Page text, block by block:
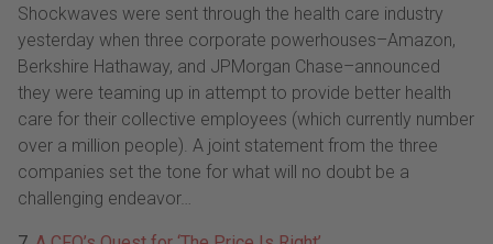
Shockwaves were sent through the health care industry
yesterday when three corporate powerhouses–Amazon,
Berkshire Hathaway, and JPMorgan Chase–announced
they were teaming up in attempt to provide better health
care for their collective employees (which currently number
over a million people). A joint statement from the three
companies set the tone for what will no doubt be a
challenging endeavor…